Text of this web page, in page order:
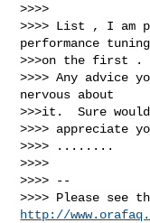
>>>>
>>>> List , I am
performance tuning
>>>on the first .
>>>> Any advice
nervous about
>>>it.  Sure would
>>>> appreciate
>>>> ........
>>>>
>>>> --
http://